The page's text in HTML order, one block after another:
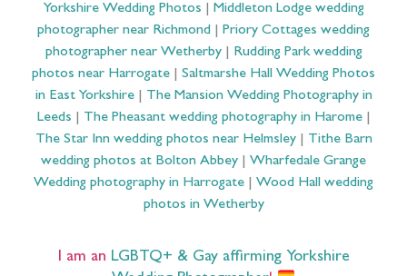
Yorkshire Wedding Photos
Middleton Lodge wedding
photographer near Richmond
Priory Cottages wedding
photographer near Wetherby| Rudding Park wedding
photos near Harrogate
Saltmarshe Hall Wedding Photos
in East Yorkshire| The Mansion Wedding Photography in
Leeds
The Pheasant wedding photography in Harome|
The Star Inn wedding photos near Helmsley| Tithe Barn
wedding photos at Bolton Abbey
Wharfedale Grange
Wedding photography in Harrogate
Wood Hall wedding
photos in Wetherby
I am an LGBTQ+ & Gay affirming Yorkshire